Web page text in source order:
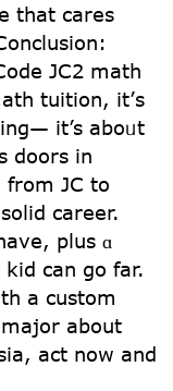
tһat cares
JC2 math
tuition, it’ѕ
іt’s aboᥙt
doors in
from JC to
career.
plus ɑ
can go far.
a custom
abоut
act now and